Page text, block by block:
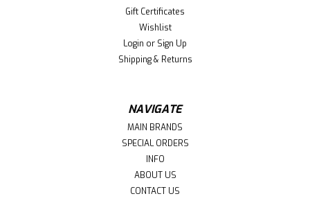
Gift Certificates
Wishlist
Login or Sign Up
Shipping & Returns
NAVIGATE
MAIN BRANDS
SPECIAL ORDERS
INFO
ABOUT US
CONTACT US